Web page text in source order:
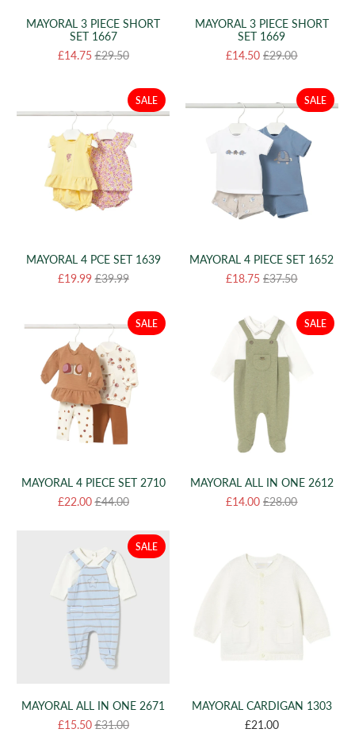
MAYORAL 3 PIECE SHORT
SET 1667
£14.75£29.50
MAYORAL 3 PIECE SHORT
SET 1669
£14.50£29.00
SALE
MAYORAL 4 PCE SET 1639
£19.99£39.99
SALE
MAYORAL 4 PIECE SET 1652
£18.75£37.50
SALE
MAYORAL 4 PIECE SET 2710
£22.00£44.00
SALE
MAYORAL ALL IN ONE 2612
£14.00£28.00
SALE
MAYORAL ALL IN ONE 2671
£15.50£31.00
MAYORAL CARDIGAN 1303
£21.00